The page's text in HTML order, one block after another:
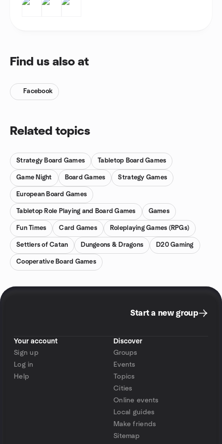
Find us also at
Facebook
Related topics
Strategy Board Games Tabletop Board Games
Game Night Board Games Strategy Games
European Board Games
Tabletop Role Playing and Board Games Games
Fun Times Card Games Roleplaying Games (RPGs)
Settlers of Catan Dungeons & Dragons D20 Gaming
Cooperative Board Games
Start a new group
Your account
Sign up
Log in
Help
Discover
Groups
Events
Topics
Cities
Online events
Local guides
Make friends
Sitemap